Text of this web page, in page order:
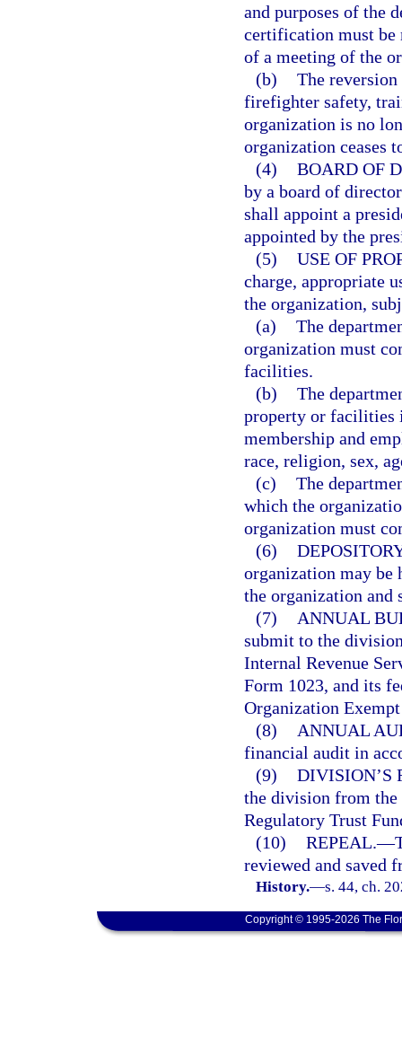
and purposes of the
certification must be
of a meeting of the
(b) The
firefighter safety,
organization is no
organization ceases
(4) BOARD OF
by a board of
shall appoint a
appointed by the
(5) USE OF
charge, appropriate
the organization,
(a) The
organization must
facilities.
(b) The
property or facilities
membership and
race, religion, sex,
(c) The
which the
organization must
(6)
organization may be
the organization
(7)
ANNUAL
submit to the
Internal Revenue
Form 1023, and its
Organization
(8)
ANNUAL
financial audit in
(9) DIVISION’S
the division from the
Regulatory Trust
(10) REPEAL.—
reviewed and saved
History.—s. 44, ch.
Copyright © 1995-2026 The